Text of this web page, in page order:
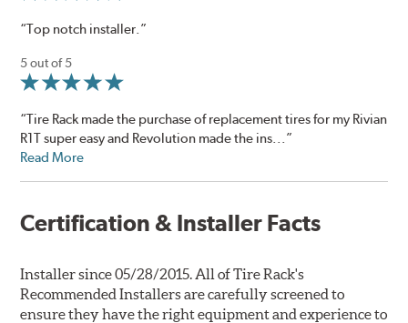
“Top notch installer.”
5 out of 5
“Tire Rack made the purchase of replacement tires for my Rivian
R1T super easy and Revolution made the ins...”
Read More
Certification & Installer Facts
Installer since 05/28/2015. All of Tire Rack's
Recommended Installers are carefully screened to
ensure they have the right equipment and experience to